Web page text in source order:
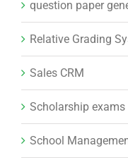
question paper
Relative Grading
Sales CRM
Scholarship exams
School